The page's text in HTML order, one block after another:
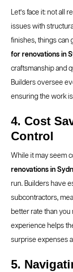
Let’s face it: not all
issues with
finishes, things can
for renovations in
craftsmanship and
Builders oversee
ensuring the work
4. Cost
Control
While it may seem
renovations in
run. Builders have
subcontractors,
better rate than you
experience helps
surprise expenses
5.